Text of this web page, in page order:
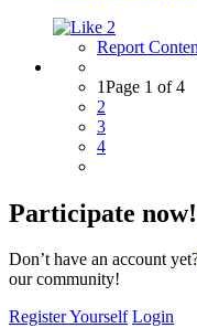
2
Report
1Page 1 of 4
2
3
4
Participate now!
Don’t have an account
our community!
Register Yourself Login